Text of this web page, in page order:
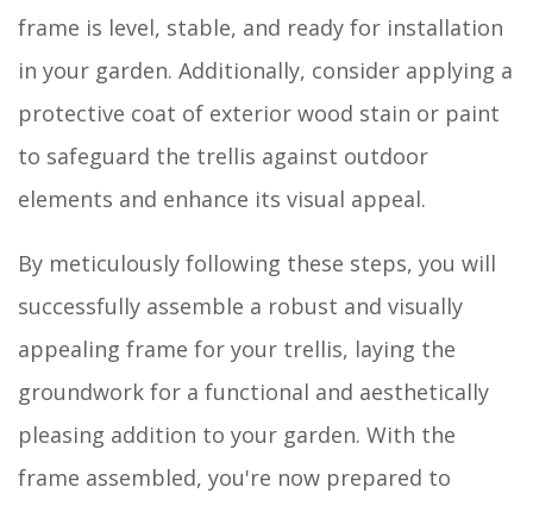
frame is level, stable, and ready for installation
in your garden. Additionally, consider applying a
protective coat of exterior wood stain or paint
to safeguard the trellis against outdoor
elements and enhance its visual appeal.
By meticulously following these steps, you will
successfully assemble a robust and visually
appealing frame for your trellis, laying the
groundwork for a functional and aesthetically
pleasing addition to your garden. With the
frame assembled, you're now prepared to